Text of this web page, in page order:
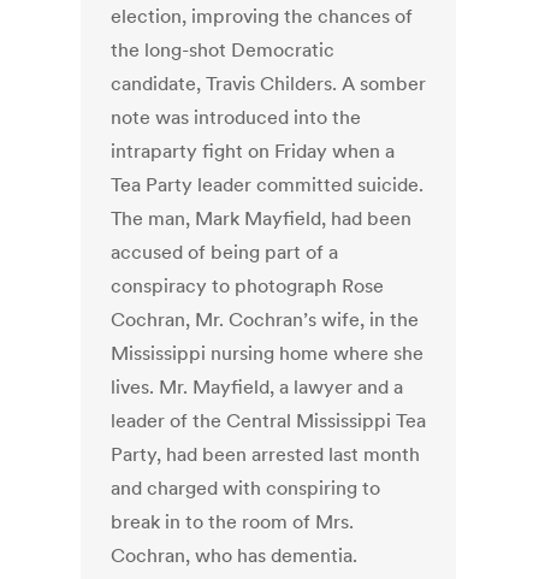
election, improving the chances of
the long-shot Democratic
candidate, Travis Childers. A somber
note was introduced into the
intraparty fight on Friday when a
Tea Party leader committed suicide.
The man, Mark Mayfield, had been
accused of being part of a
conspiracy to photograph Rose
Cochran, Mr. Cochran’s wife, in the
Mississippi nursing home where she
lives. Mr. Mayfield, a lawyer and a
leader of the Central Mississippi Tea
Party, had been arrested last month
and charged with conspiring to
break in to the room of Mrs.
Cochran, who has dementia.